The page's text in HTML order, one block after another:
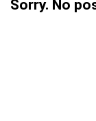
Sorry. No